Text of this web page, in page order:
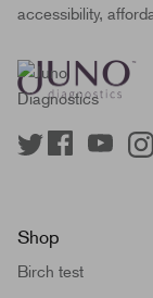
accessibility,
Shop
Birch test